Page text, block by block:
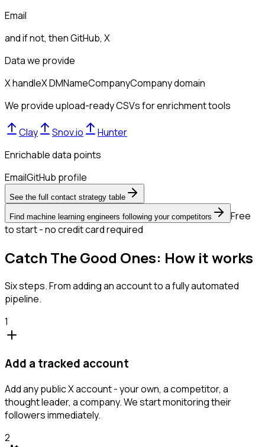
Email
and if not, thenGitHub, X
Data we provide
X handleX DMNameCompanyCompany domain
We provide upload-ready CSVs for enrichment tools
Clay Snov.io
Hunter
Enrichable data points
EmailGitHub profile
See the full contact strategy table
Find machine learning engineers following your competitors
Free
to start - no credit card required
Catch The Good Ones: How it works
Six steps. From adding an account to a fully automated
pipeline.
1
Add a tracked account
Add any public X account - your own, a competitor, a
thought leader, a company. We start monitoring their
followers immediately.
2